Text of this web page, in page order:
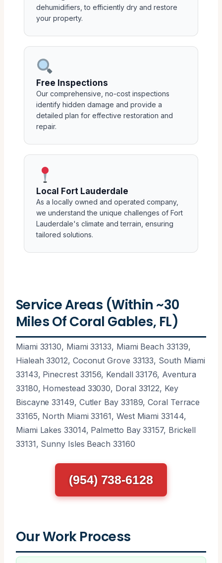
dehumidifiers, to efficiently dry and restore
your property.
Free Inspections
Our comprehensive, no-cost inspections
identify hidden damage and provide a
detailed plan for effective restoration and
repair.
Local Fort Lauderdale
As a locally owned and operated company,
we understand the unique challenges of Fort
Lauderdale's climate and terrain, ensuring
tailored solutions.
Service Areas (Within ~30
Miles Of Coral Gables, FL)
Miami 33130, Miami 33133, Miami Beach 33139,
Hialeah 33012, Coconut Grove 33133, South Miami
33143, Pinecrest 33156, Kendall 33176, Aventura
33180, Homestead 33030, Doral 33122, Key
Biscayne 33149, Cutler Bay 33189, Coral Terrace
33165, North Miami 33161, West Miami 33144,
Miami Lakes 33014, Palmetto Bay 33157, Brickell
33131, Sunny Isles Beach 33160
(954) 738-6128
Our Work Process